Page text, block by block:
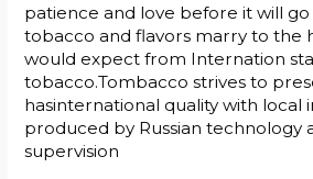
patience and love before it will go
tobacco and flavors marry to the
would expect from Internation
tobacco.Tombacco strives to
hasinternational quality with local
produced by Russian technology
supervision